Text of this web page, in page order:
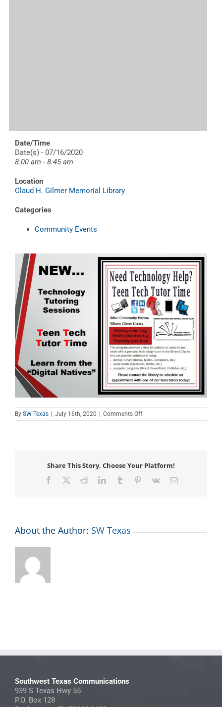
Date/Time
Date(s) - 07/16/2020
8:00 am - 8:45 am
Location
Claud H. Gilmer Memorial Library
Categories
Community Events
By SW Texas July 16th, 2020 Comments Offon
Teen
Share This Story, Choose Your Platform!
Facebook RedditLinkedInTumblr Pinterest
Vk Email
About the Author: SW Texas
Southwest Texas Communications
939 S Texas Hwy 55
P.O. Box 128